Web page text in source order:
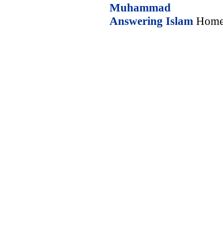
Muhammad
Answering Islam